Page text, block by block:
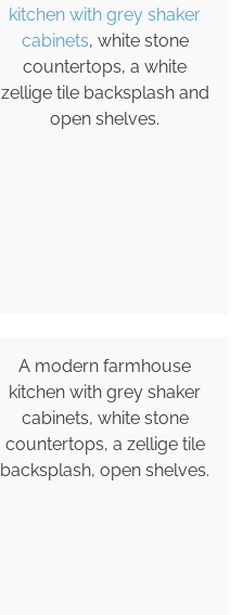
kitchen with grey shaker
cabinets, white stone
countertops, a white
zellige tile backsplash and
open shelves.
A modern farmhouse
kitchen with grey shaker
cabinets, white stone
countertops, a zellige tile
backsplash, open shelves.